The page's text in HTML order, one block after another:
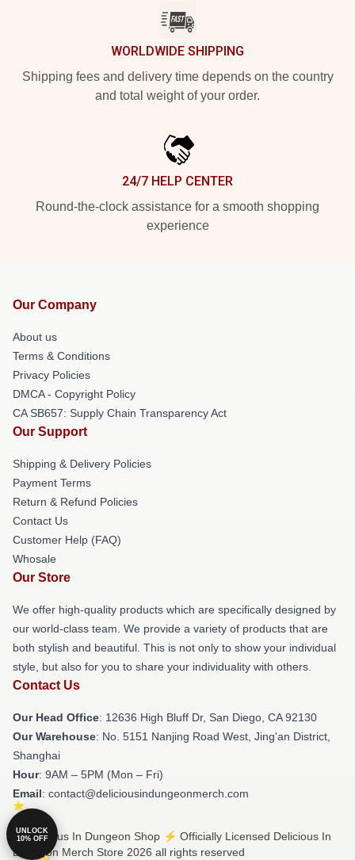
WORLDWIDE SHIPPING
Shipping fees and delivery time depends on the country
and total weight of your order.
24/7 HELP CENTER
Round-the-clock assistance for a smooth shopping
experience
Our Company
About us
Terms & Conditions
Privacy Policies
DMCA - Copyright Policy
CA SB657: Supply Chain Transparency Act
Our Support
Shipping & Delivery Policies
Payment Terms
Return & Refund Policies
Contact Us
Customer Help (FAQ)
Whosale
Our Store
We offer high-quality products which are specifically designed by
our world-class team. We provide a variety of products that are
both stylish and beautiful. This is not only to show your individual
style, but also for you to share your individuality with others.
Contact Us
Our Head Office: 12636 High Bluff Dr, San Diego, CA 92130
Our Warehouse: No. 5151 Nanjing Road West, Jing'an District,
Shanghai
Hour: 9AM – 5PM (Mon – Fri)
Email: contact@deliciousindungeonmerch.com
© Delicious In Dungeon Shop ⚡️ Officially Licensed Delicious In
Dungeon Merch Store 2026 all rights reserved
UNLOCK
10% OFF